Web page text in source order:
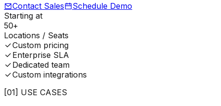
Contact Sales
Schedule Demo
Starting at
50+
Locations / Seats
Custom pricing
Enterprise SLA
Dedicated team
Custom integrations
[01] USE CASES